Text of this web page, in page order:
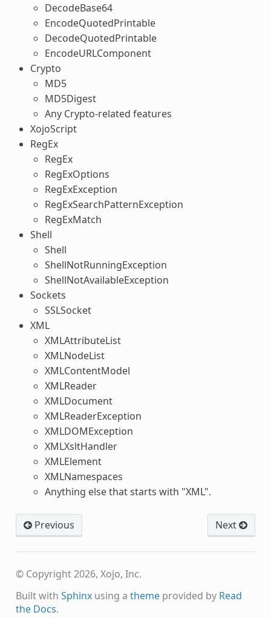
DecodeBase64
EncodeQuotedPrintable
DecodeQuotedPrintable
EncodeURLComponent
Crypto
MD5
MD5Digest
Any Crypto-related features
XojoScript
RegEx
RegEx
RegExOptions
RegExException
RegExSearchPatternException
RegExMatch
Shell
Shell
ShellNotRunningException
ShellNotAvailableException
Sockets
SSLSocket
XML
XMLAttributeList
XMLNodeList
XMLContentModel
XMLReader
XMLDocument
XMLReaderException
XMLDOMException
XMLXsltHandler
XMLElement
XMLNamespaces
Anything else that starts with "XML".
Previous Next
© Copyright 2026, Xojo, Inc.
Built with Sphinxusing a themeprovided by Read
the Docs.